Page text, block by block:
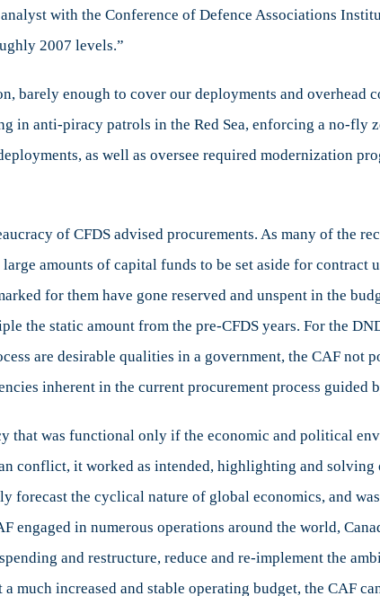
with the Conference of Defence Associations
2007 levels.”
enough to cover our deployments and overhead
in anti-piracy patrols in the Red Sea, enforcing a no-
as well as oversee required modernization
of CFDS advised procurements. As many of the
amounts of capital funds to be set aside for contract
for them have gone reserved and unspent in the
the static amount from the pre-CFDS years. For the
are desirable qualities in a government, the CAF not
inherent in the current procurement process guided
that was functional only if the economic and political
conflict, it worked as intended, highlighting and
forecast the cyclical nature of global economics, and
engaged in numerous operations around the world,
and restructure, reduce and re-implement the
much increased and stable operating budget, the CAF